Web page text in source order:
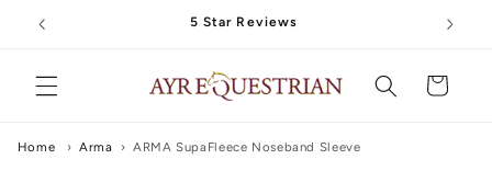
Skip to
content
5 Star Reviews
Cart
Home › Arma › ARMA SupaFleece Noseband Sleeve